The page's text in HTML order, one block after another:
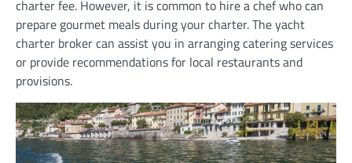
charter fee. However, it is common to hire a chef who can
prepare gourmet meals during your charter. The yacht
charter broker can assist you in arranging catering services
or provide recommendations for local restaurants and
provisions.